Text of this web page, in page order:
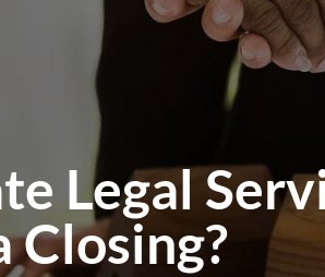
Legal
Closing?